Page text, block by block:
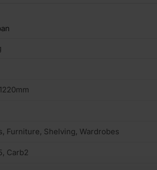
Furniture, Shelving, Wardrobes
Carb2